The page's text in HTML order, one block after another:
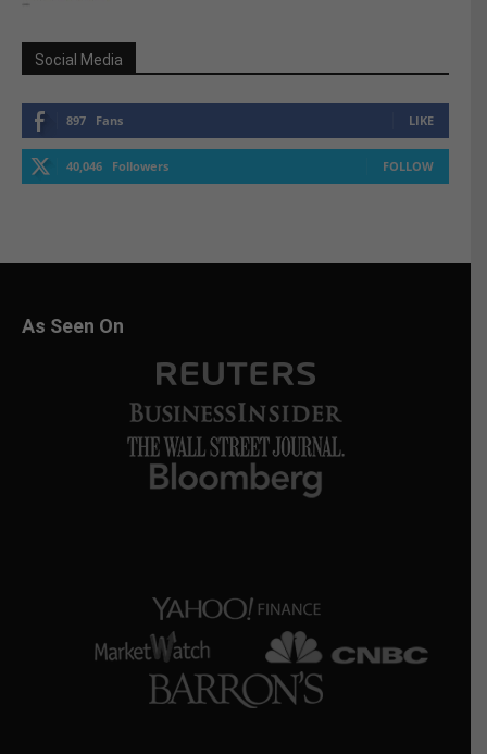
Social Media
897 Fans LIKE
40,046 Followers FOLLOW
As Seen On